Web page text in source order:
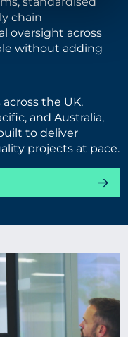
chain
oversight across
without adding
the UK,
and Australia,
to deliver
projects at pace.